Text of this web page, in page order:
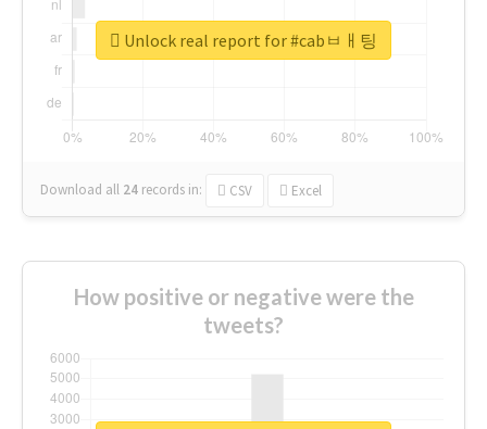
Download all 24 records in: CSV Excel
Unlock real report for #cabㅂㅐ팅
How positive or negative were the
tweets?